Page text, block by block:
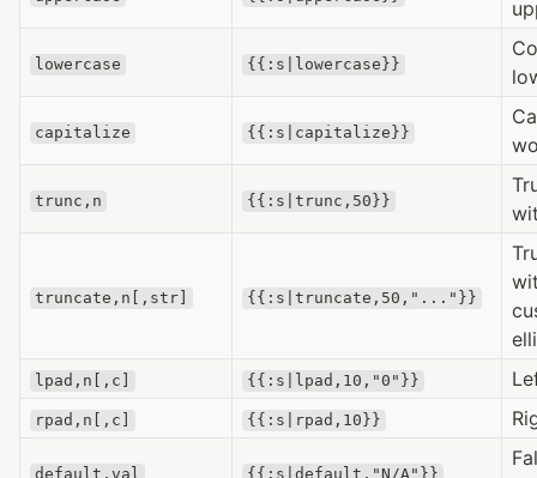
lowercase {{:s|lowercase}}
capitalize {{:s|capitalize}}
trunc,n {{:s|trunc,50}}
truncate,n[,str] {{:s|truncate,50,"..."}}
lpad,n[,c] {{:s|lpad,10,"0"}}
rpad,n[,c] {{:s|rpad,10}}
default,val {{:s|default,"N/A"}}